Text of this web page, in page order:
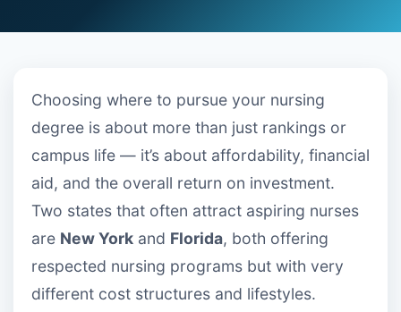
Choosing where to pursue your nursing
degree is about more than just rankings or
campus life — it’s about affordability, financial
aid, and the overall return on investment.
Two states that often attract aspiring nurses
are New York and Florida, both offering
respected nursing programs but with very
different cost structures and lifestyles.